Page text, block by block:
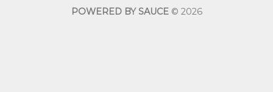
POWERED BY SAUCE© 2026